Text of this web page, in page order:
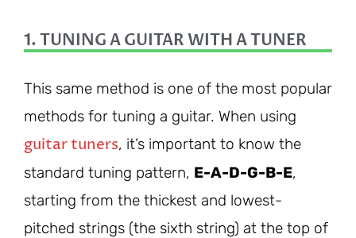
1. TUNING A GUITAR WITH A TUNER
This same method is one of the most popular
methods for tuning a guitar. When using
guitar tuners, it’s important to know the
standard tuning pattern, E-A-D-G-B-E,
starting from the thickest and lowest-
pitched strings (the sixth string) at the top of